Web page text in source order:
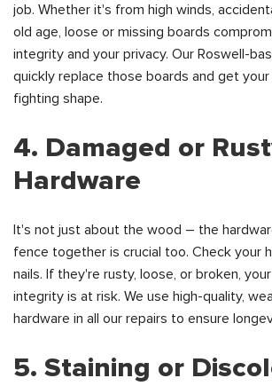
job. Whether it's from high winds,
old age, loose or missing boards
integrity and your privacy. Our Roswell-
quickly replace those boards and get
fighting shape.
4. Damaged or
Hardware
It's not just about the wood – the
fence together is crucial too. Check your
nails. If they're rusty, loose, or broken,
integrity is at risk. We use high-quality,
hardware in all our repairs to ensure
5. Staining or